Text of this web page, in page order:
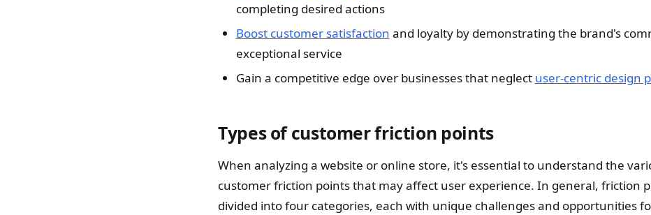
completing desired actions
Boost customer satisfaction and loyalty by demonstrating the brand's
exceptional service
Gain a competitive edge over businesses that neglect user-centric design
Types of customer friction points
When analyzing a website or online store, it's essential to understand the
customer friction points that may affect user experience. In general, friction
divided into four categories, each with unique challenges and opportunities